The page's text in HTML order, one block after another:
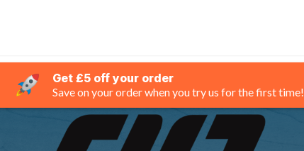
Get £5 off your order
Save on your order when you try us for the first time!